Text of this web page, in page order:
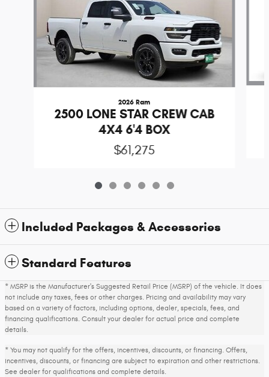
2026 Ram
2500 LONE STAR CREW CAB
4X4 6'4 BOX
$61,275
Included Packages & Accessories
Standard Features
* MSRP is the Manufacturer's Suggested Retail Price (MSRP) of the vehicle. It does
not include any taxes, fees or other charges. Pricing and availability may vary
based on a variety of factors, including options, dealer, specials, fees, and
financing qualifications. Consult your dealer for actual price and complete
details.
* You may not qualify for the offers, incentives, discounts, or financing. Offers,
incentives, discounts, or financing are subject to expiration and other restrictions.
See dealer for qualifications and complete details.